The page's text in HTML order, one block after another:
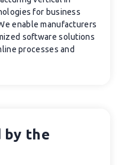
for business
enable manufacturers
software solutions
processes and
by the